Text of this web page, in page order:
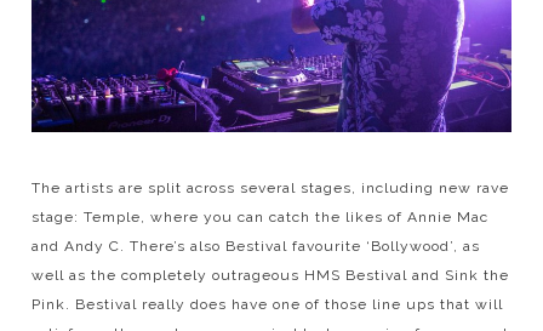
The artists are split across several stages, including new rave
stage: Temple, where you can catch the likes of Annie Mac
and Andy C. There’s also Bestival favourite ‘Bollywood’, as
well as the completely outrageous HMS Bestival and Sink the
Pink. Bestival really does have one of those line ups that will